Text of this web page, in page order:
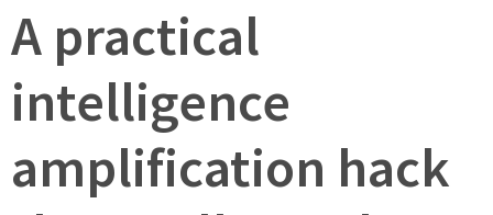
A practical
intelligence
amplification hack